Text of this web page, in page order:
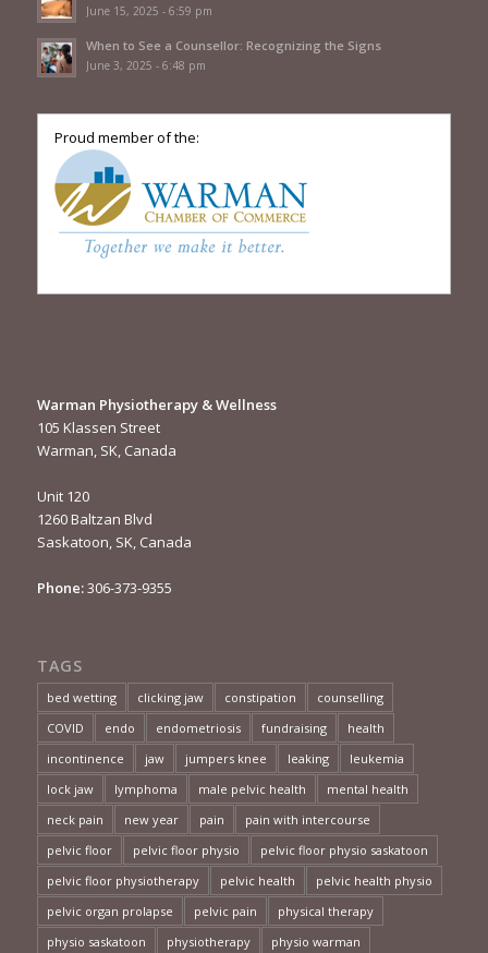
June 15, 2025 - 6:59 pm
When to See a Counsellor: Recognizing the Signs
June 3, 2025 - 6:48 pm
Proud member of the:
Warman Physiotherapy & Wellness
105 Klassen Street
Warman, SK, Canada
Unit 120
1260 Baltzan Blvd
Saskatoon, SK, Canada
Phone:306-373-9355
TAGS
bed wetting clicking jaw constipation
counselling
COVID
endo endometriosis fundraising
health
incontinence
jaw jumpers knee leaking
leukemia
lock jaw
lymphoma male pelvic health
mental health
neck pain
new year pain
pain with intercourse
pelvic floor
pelvic floor physio
pelvic floor physio saskatoon
pelvic floor physiotherapy
pelvic health
pelvic health physio
pelvic organ prolapse
pelvic pain
physical therapy
physio saskatoon
physiotherapy
physio warman